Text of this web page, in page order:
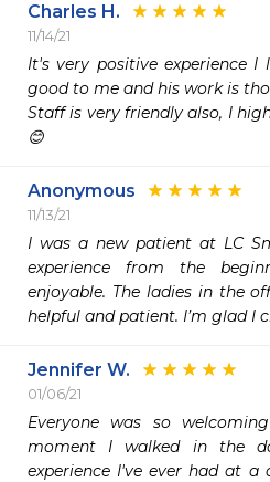
Charles H.
11/14/21
It's very positive experience I
good to me and his work is
Staff is very friendly also, I
😊
Anonymous
11/13/21
I was a new patient at LC
experience from the
enjoyable. The ladies in the
helpful and patient. I’m glad I
Jennifer W.
01/06/21
Everyone was so
moment I walked in the
experience I've ever had at a